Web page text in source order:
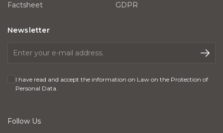
Factsheet GDPR
Newsletter
I have read and accept the information on Law on the Protection of
Personal Data.
Follow Us